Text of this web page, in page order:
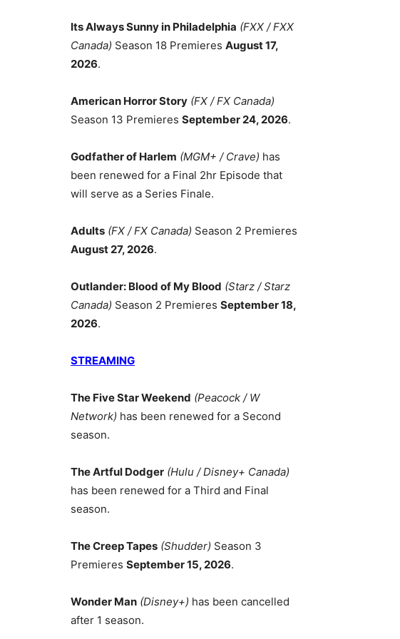
Its Always Sunny in Philadelphia (FXX / FXX
Canada) Season 18 Premieres August 17,
2026.
American Horror Story (FX / FX Canada)
Season 13 Premieres September 24, 2026.
Godfather of Harlem (MGM+ / Crave) has
been renewed for a Final 2hr Episode that
will serve as a Series Finale.
Adults (FX / FX Canada) Season 2 Premieres
August 27, 2026.
Outlander: Blood of My Blood (Starz / Starz
Canada) Season 2 Premieres September 18,
2026.
STREAMING
The Five Star Weekend (Peacock / W
Network) has been renewed for a Second
season.
The Artful Dodger (Hulu / Disney+ Canada)
has been renewed for a Third and Final
season.
The Creep Tapes (Shudder) Season 3
Premieres September 15, 2026.
Wonder Man (Disney+) has been cancelled
after 1 season.